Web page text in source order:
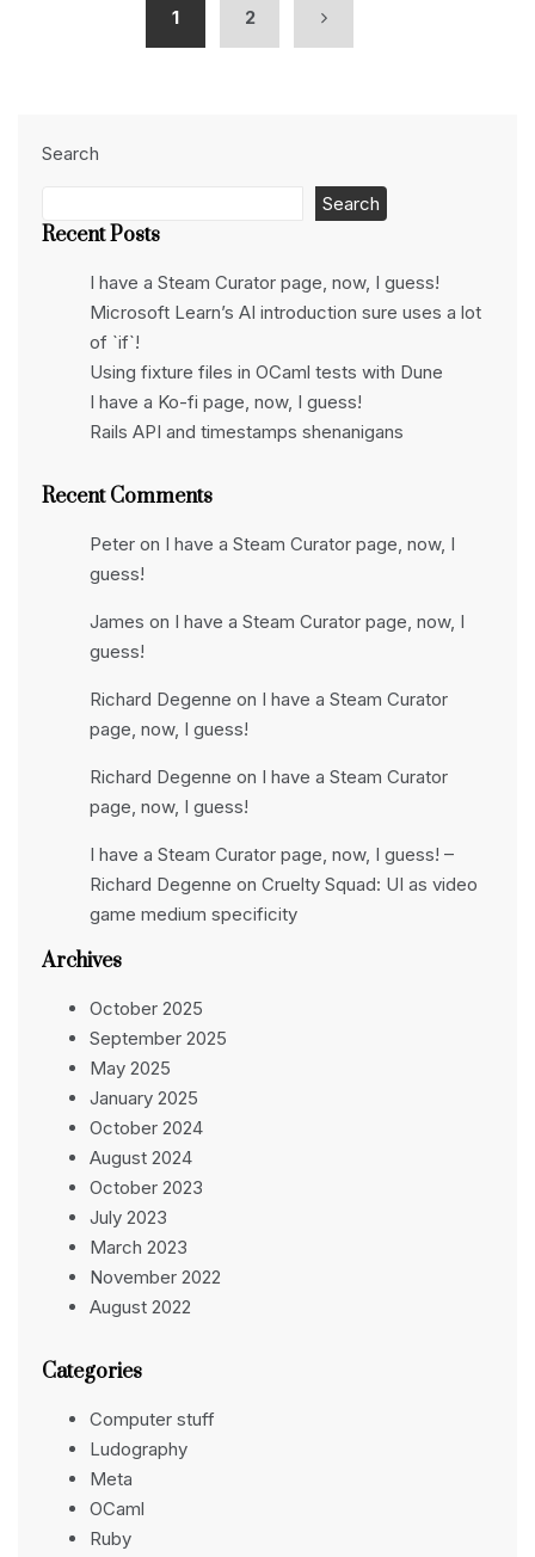
1 2
Search
Search
Recent Posts
I have a Steam Curator page, now, I guess!
Microsoft Learn’s AI introduction sure uses a lot
of `if`!
Using fixture files in OCaml tests with Dune
I have a Ko-fi page, now, I guess!
Rails API and timestamps shenanigans
Recent Comments
Peter on I have a Steam Curator page, now, I
guess!
James on I have a Steam Curator page, now, I
guess!
Richard Degenne on I have a Steam Curator
page, now, I guess!
Richard Degenne on I have a Steam Curator
page, now, I guess!
I have a Steam Curator page, now, I guess! –
Richard Degenne on Cruelty Squad: UI as video
game medium specificity
Archives
October 2025
September 2025
May 2025
January 2025
October 2024
August 2024
October 2023
July 2023
March 2023
November 2022
August 2022
Categories
Computer stuff
Ludography
Meta
OCaml
Ruby